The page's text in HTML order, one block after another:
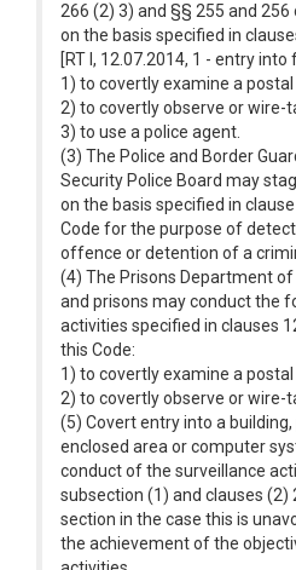
266 (2) 3) and §§ 255 and 256
on the basis specified in
[RT I, 12.07.2014, 1 - entry into
1) to covertly examine a
2) to covertly observe or wire-
3) to use a police agent.
(3) The Police and Border
Security Police Board may
on the basis specified in
Code for the purpose of
offence or detention of a
(4) The Prisons Department
and prisons may conduct the
activities specified in clauses
this Code:
1) to covertly examine a
2) to covertly observe or wire-
(5) Covert entry into a
enclosed area or computer
conduct of the surveillance
subsection (1) and clauses (2)
section in the case this is
the achievement of the